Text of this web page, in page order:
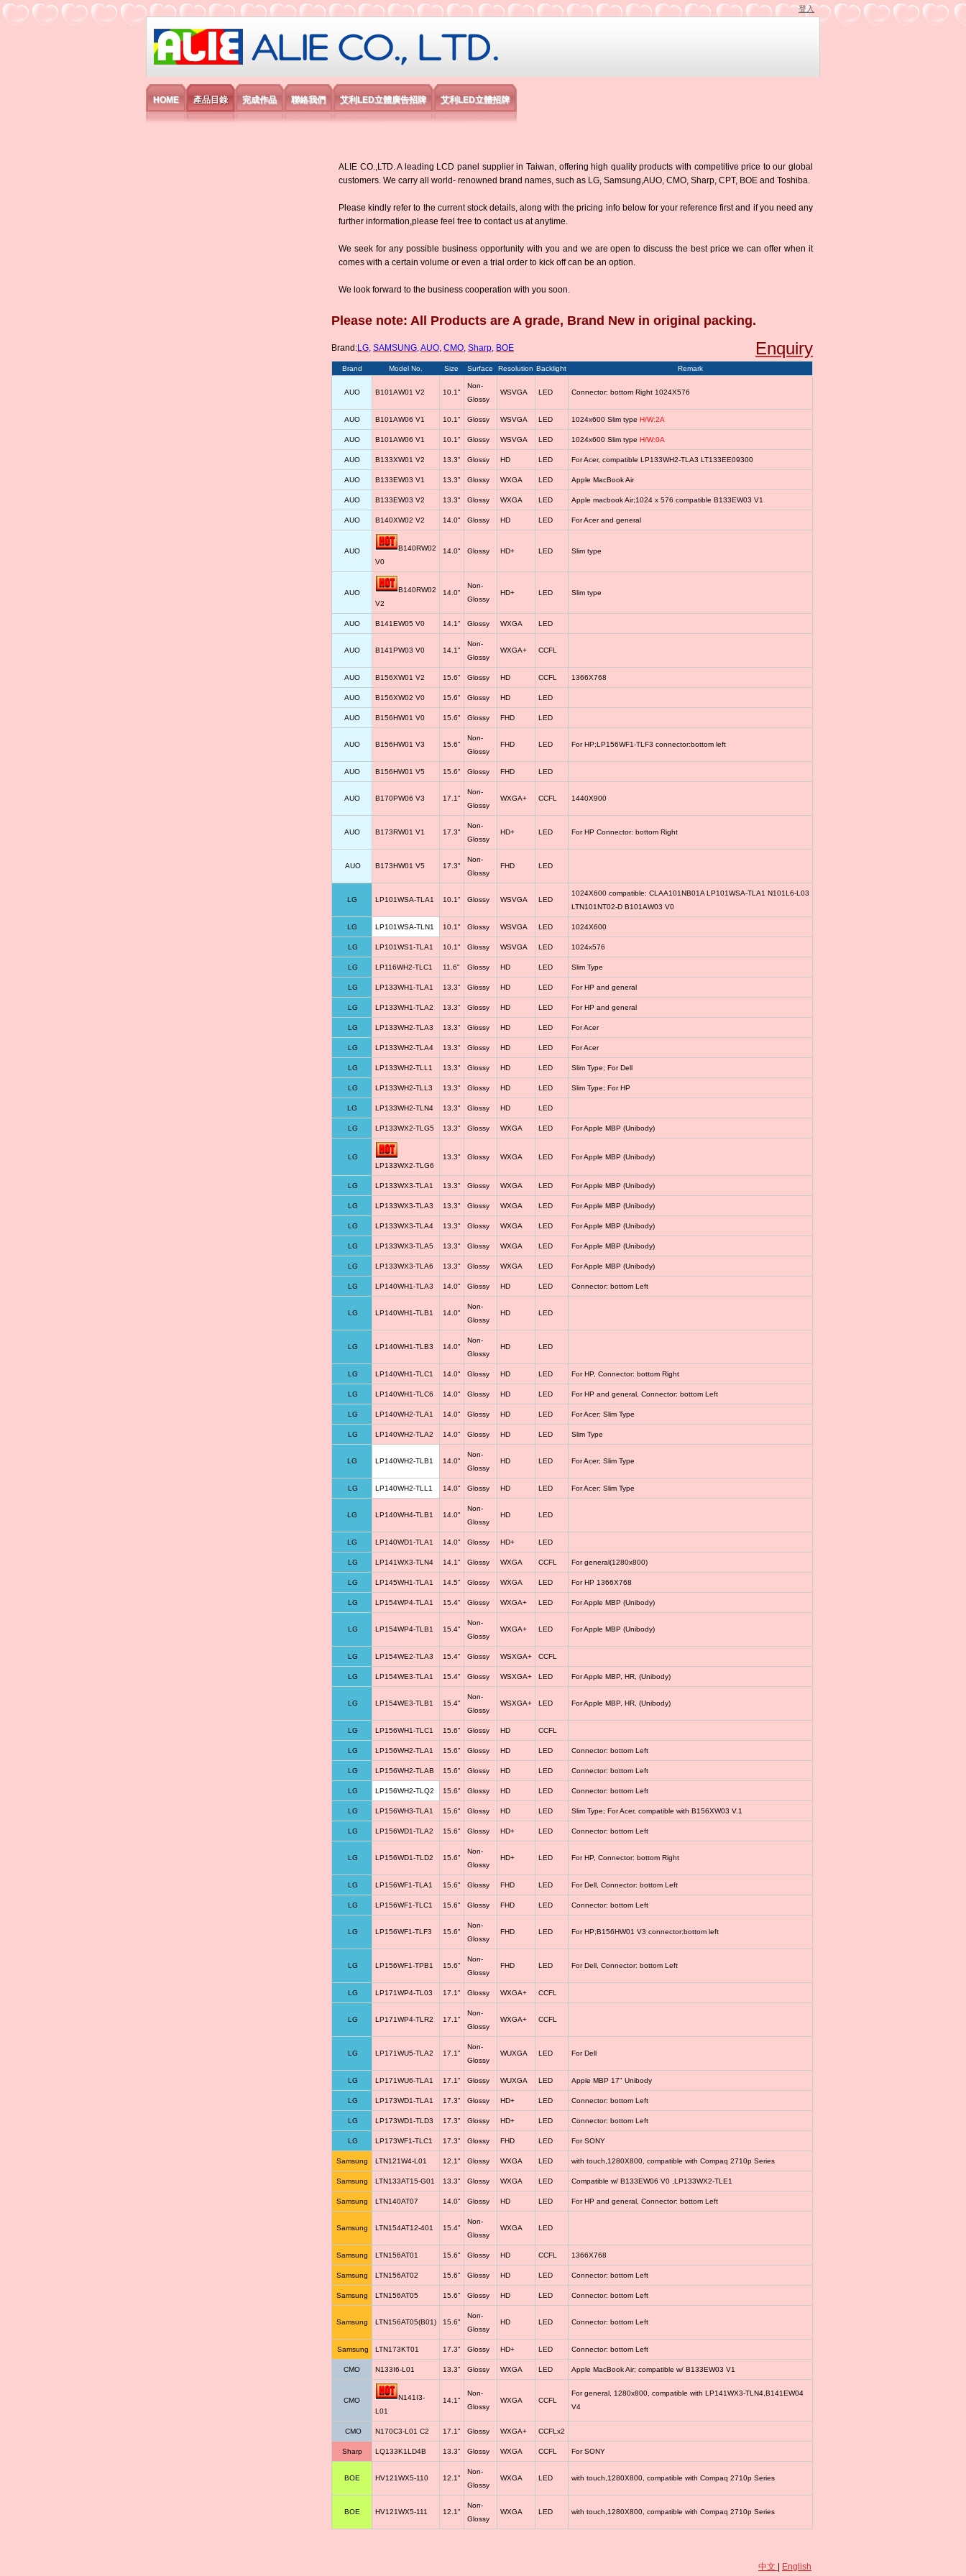
登入
艾利國際電子有限公司
HOME 產品目錄 完成作品 聯絡我們 艾利LED立體廣告招牌 艾利LED立體招牌
ALIE CO.,LTD. A leading LCD panel supplier in Taiwan, offering high quality products with competitive price to our global
customers. We carry all world- renowned brand names, such as LG, Samsung,AUO, CMO, Sharp, CPT, BOE and Toshiba.
Please kindly refer to the current stock details, along with the pricing info below for your reference first and if you need any
further information,please feel free to contact us at anytime.
We seek for any possible business opportunity with you and we are open to discuss the best price we can offer when it
comes with a certain volume or even a trial order to kick off can be an option.
We look forward to the business cooperation with you soon.
Please note: All Products are A grade, Brand New in original packing.
Brand:LG, SAMSUNG,AUO, CMO, Sharp, BOE Enquiry
Brand Model No. Size Surface Resolution Backlight Remark
AUO B101AW01 V2 10.1"
Non-
Glossy
WSVGA LED Connector: bottom Right 1024X576
AUO B101AW06 V1 10.1" Glossy WSVGA LED 1024x600 Slim type H/W:2A
AUO B101AW06 V1 10.1" Glossy WSVGA LED 1024x600 Slim type H/W:0A
AUO B133XW01 V2 13.3" Glossy HD LED For Acer, compatible LP133WH2-TLA3 LT133EE09300
AUO B133EW03 V1 13.3" Glossy WXGA LED Apple MacBook Air
AUO B133EW03 V2 13.3" Glossy WXGA LED Apple macbook Air;1024 x 576 compatible B133EW03 V1
AUO B140XW02 V2 14.0" Glossy HD LED For Acer and general
AUO
B140RW02
V0
14.0" Glossy HD+ LED Slim type
AUO
B140RW02
V2
14.0"
Non-
Glossy
HD+ LED Slim type
AUO B141EW05 V0 14.1" Glossy WXGA LED
AUO B141PW03 V0 14.1"
Non-
Glossy
WXGA+ CCFL
AUO B156XW01 V2 15.6" Glossy HD CCFL 1366X768
AUO B156XW02 V0 15.6" Glossy HD LED
AUO B156HW01 V0 15.6" Glossy FHD LED
AUO B156HW01 V3 15.6"
Non-
Glossy
FHD LED For HP;LP156WF1-TLF3 connector:bottom left
AUO B156HW01 V5 15.6" Glossy FHD LED
AUO B170PW06 V3 17.1"
Non-
Glossy
WXGA+ CCFL 1440X900
AUO B173RW01 V1 17.3"
Non-
Glossy
HD+ LED For HP Connector: bottom Right
AUO B173HW01 V5 17.3"
Non-
Glossy
FHD LED
LG LP101WSA-TLA1 10.1" Glossy WSVGA LED
1024X600 compatible: CLAA101NB01A LP101WSA-TLA1 N101L6-L03
LTN101NT02-D B101AW03 V0
LG LP101WSA-TLN1 10.1" Glossy WSVGA LED 1024X600
LG LP101WS1-TLA1 10.1" Glossy WSVGA LED 1024x576
LG LP116WH2-TLC1 11.6" Glossy HD LED Slim Type
LG LP133WH1-TLA1 13.3" Glossy HD LED For HP and general
LG LP133WH1-TLA2 13.3" Glossy HD LED For HP and general
LG LP133WH2-TLA3 13.3" Glossy HD LED For Acer
LG LP133WH2-TLA4 13.3" Glossy HD LED For Acer
LG LP133WH2-TLL1 13.3" Glossy HD LED Slim Type; For Dell
LG LP133WH2-TLL3 13.3" Glossy HD LED Slim Type; For HP
LG LP133WH2-TLN4 13.3" Glossy HD LED
LG LP133WX2-TLG5 13.3" Glossy WXGA LED For Apple MBP (Unibody)
LG
LP133WX2-TLG6
13.3" Glossy WXGA LED For Apple MBP (Unibody)
LG LP133WX3-TLA1 13.3" Glossy WXGA LED For Apple MBP (Unibody)
LG LP133WX3-TLA3 13.3" Glossy WXGA LED For Apple MBP (Unibody)
LG LP133WX3-TLA4 13.3" Glossy WXGA LED For Apple MBP (Unibody)
LG LP133WX3-TLA5 13.3" Glossy WXGA LED For Apple MBP (Unibody)
LG LP133WX3-TLA6 13.3" Glossy WXGA LED For Apple MBP (Unibody)
LG LP140WH1-TLA3 14.0" Glossy HD LED Connector: bottom Left
LG LP140WH1-TLB1 14.0"
Non-
Glossy
HD LED
LG LP140WH1-TLB3 14.0"
Non-
Glossy
HD LED
LG LP140WH1-TLC1 14.0" Glossy HD LED For HP, Connector: bottom Right
LG LP140WH1-TLC6 14.0" Glossy HD LED For HP and general, Connector: bottom Left
LG LP140WH2-TLA1 14.0" Glossy HD LED For Acer; Slim Type
LG LP140WH2-TLA2 14.0" Glossy HD LED Slim Type
LG LP140WH2-TLB1 14.0"
Non-
Glossy
HD LED For Acer; Slim Type
LG LP140WH2-TLL1 14.0" Glossy HD LED For Acer; Slim Type
LG LP140WH4-TLB1 14.0"
Non-
Glossy
HD LED
LG LP140WD1-TLA1 14.0" Glossy HD+ LED
LG LP141WX3-TLN4 14.1" Glossy WXGA CCFL For general(1280x800)
LG LP145WH1-TLA1 14.5" Glossy WXGA LED For HP 1366X768
LG LP154WP4-TLA1 15.4" Glossy WXGA+ LED For Apple MBP (Unibody)
LG LP154WP4-TLB1 15.4"
Non-
Glossy
WXGA+ LED For Apple MBP (Unibody)
LG LP154WE2-TLA3 15.4" Glossy WSXGA+ CCFL
LG LP154WE3-TLA1 15.4" Glossy WSXGA+ LED For Apple MBP, HR, (Unibody)
LG LP154WE3-TLB1 15.4"
Non-
Glossy
WSXGA+ LED For Apple MBP, HR, (Unibody)
LG LP156WH1-TLC1 15.6" Glossy HD CCFL
LG LP156WH2-TLA1 15.6" Glossy HD LED Connector: bottom Left
LG LP156WH2-TLAB 15.6" Glossy HD LED Connector: bottom Left
LG LP156WH2-TLQ2 15.6" Glossy HD LED Connector: bottom Left
LG LP156WH3-TLA1 15.6" Glossy HD LED Slim Type; For Acer, compatible with B156XW03 V.1
LG LP156WD1-TLA2 15.6" Glossy HD+ LED Connector: bottom Left
LG LP156WD1-TLD2 15.6"
Non-
Glossy
HD+ LED For HP, Connector: bottom Right
LG LP156WF1-TLA1 15.6" Glossy FHD LED For Dell, Connector: bottom Left
LG LP156WF1-TLC1 15.6" Glossy FHD LED Connector: bottom Left
LG LP156WF1-TLF3 15.6"
Non-
Glossy
FHD LED For HP;B156HW01 V3 connector:bottom left
LG LP156WF1-TPB1 15.6"
Non-
Glossy
FHD LED For Dell, Connector: bottom Left
LG LP171WP4-TL03 17.1" Glossy WXGA+ CCFL
LG LP171WP4-TLR2 17.1"
Non-
Glossy
WXGA+ CCFL
LG LP171WU5-TLA2 17.1"
Non-
Glossy
WUXGA LED For Dell
LG LP171WU6-TLA1 17.1" Glossy WUXGA LED Apple MBP 17" Unibody
LG LP173WD1-TLA1 17.3" Glossy HD+ LED Connector: bottom Left
LG LP173WD1-TLD3 17.3" Glossy HD+ LED Connector: bottom Left
LG LP173WF1-TLC1 17.3" Glossy FHD LED For SONY
Samsung LTN121W4-L01 12.1" Glossy WXGA LED with touch,1280X800, compatible with Compaq 2710p Series
Samsung LTN133AT15-G01 13.3" Glossy WXGA LED Compatible w/ B133EW06 V0 ,LP133WX2-TLE1
Samsung LTN140AT07 14.0" Glossy HD LED For HP and general, Connector: bottom Left
Samsung LTN154AT12-401 15.4"
Non-
Glossy
WXGA LED
Samsung LTN156AT01 15.6" Glossy HD CCFL 1366X768
Samsung LTN156AT02 15.6" Glossy HD LED Connector: bottom Left
Samsung LTN156AT05 15.6" Glossy HD LED Connector: bottom Left
Samsung LTN156AT05(B01) 15.6"
Non-
Glossy
HD LED Connector: bottom Left
Samsung LTN173KT01 17.3" Glossy HD+ LED Connector: bottom Left
CMO N133I6-L01 13.3" Glossy WXGA LED Apple MacBook Air; compatible w/ B133EW03 V1
CMO
N141I3-
L01
14.1"
Non-
Glossy
WXGA CCFL
For general, 1280x800, compatible with LP141WX3-TLN4,B141EW04
V4
CMO N170C3-L01 C2 17.1" Glossy WXGA+ CCFLx2
Sharp LQ133K1LD4B 13.3" Glossy WXGA CCFL For SONY
BOE HV121WX5-110 12.1"
Non-
Glossy
WXGA LED with touch,1280X800, compatible with Compaq 2710p Series
BOE HV121WX5-111 12.1"
Non-
Glossy
WXGA LED with touch,1280X800, compatible with Compaq 2710p Series
中文 English